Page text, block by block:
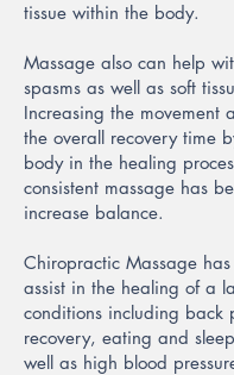
tissue within the body.
Massage also can help
spasms as well as soft
Increasing the movement
the overall recovery time
body in the healing
consistent massage has
increase balance.
Chiropractic Massage
assist in the healing of a
conditions including back
recovery, eating and
well as high blood